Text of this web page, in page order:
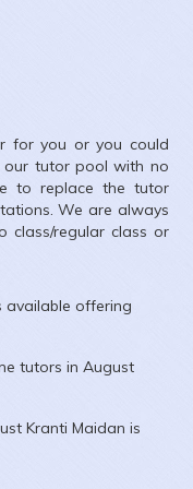
for you or you could
tutor pool with no
to replace the tutor
We are always
class/regular class or
available offering
tutors inAugust
Kranti Maidan is